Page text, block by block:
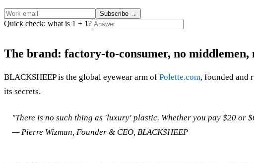
Subscribe →
Quick check: what is 1 + 1?
The brand: factory-to-consumer, no middlemen,
BLACKSHEEP is the global eyewear arm of Polette.com, founded and
its secrets.
"There is no such thing as 'luxury' plastic. Whether you pay $20 or
— Pierre Wizman, Founder & CEO, BLACKSHEEP